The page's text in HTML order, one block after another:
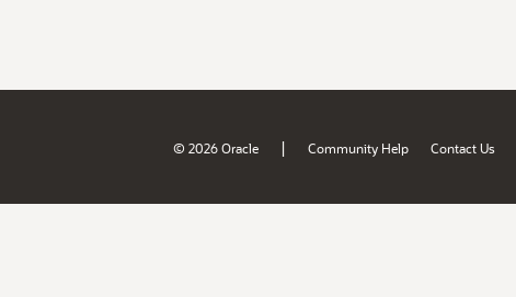
© 2026 Oracle | Community Help Contact Us